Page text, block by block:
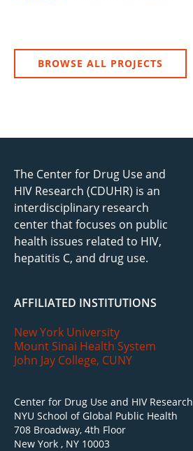
BROWSE ALL PROJECTS
The Center for Drug Use and
HIV Research (CDUHR) is an
interdisciplinary research
center that focuses on public
health issues related to HIV,
hepatitis C, and drug use.
AFFILIATED INSTITUTIONS
New York University
Mount Sinai Health System
John Jay College, CUNY
Center for Drug Use and HIV Research
NYU School of Global Public Health
708 Broadway, 4th Floor
New York , NY 10003